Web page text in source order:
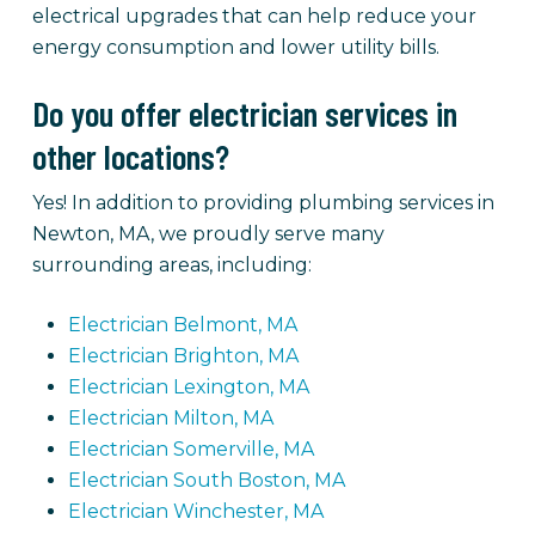
electrical upgrades that can help reduce your
energy consumption and lower utility bills.
Do you offer electrician services in
other locations?
Yes! In addition to providing plumbing services in
Newton, MA, we proudly serve many
surrounding areas, including:
Electrician Belmont, MA
Electrician Brighton, MA
Electrician Lexington, MA
Electrician Milton, MA
Electrician Somerville, MA
Electrician South Boston, MA
Electrician Winchester, MA